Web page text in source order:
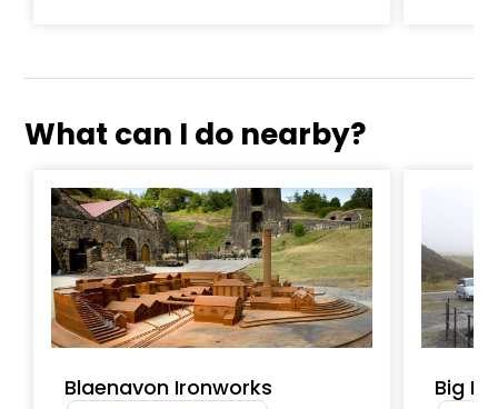
What can I do nearby?
Blaenavon Ironworks Big